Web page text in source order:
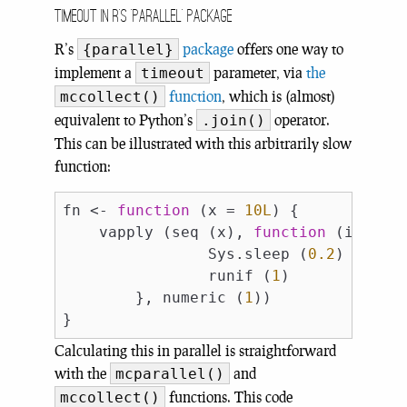
Timeout in R’s ‘parallel’ package
R’s {parallel} package offers one way to
implement a
timeout parameter, via the
mccollect()
function, which is (almost)
equivalent to Python’s
.join()
operator.
This can be illustrated with this arbitrarily slow
function:
fn <- function (x = 10L ) {
    vapply (seq (x),
function (i) {
                Sys.sleep (
0.2 )
                runif (
1 )
        }, numeric (
1 ))
Calculating this in parallel is straightforward
with the mcparallel()
and
mccollect()
functions. This code